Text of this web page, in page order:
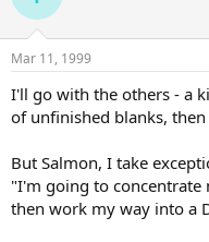
Mar 11, 1999
I'll go with the others - a
of unfinished blanks,
But Salmon, I take
"I'm going to concentrate
then work my way into a